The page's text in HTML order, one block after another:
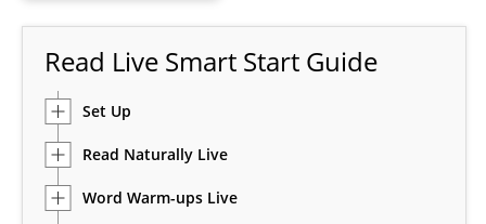
Read Live
Intervention Programs
Training
Research
About Us
Read Live Smart Start Guide
Set Up
Read Naturally Live
Word Warm-ups Live